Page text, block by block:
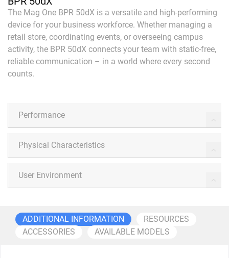
The Mag One BPR 50dX is a versatile and high-performing
device for your business workforce. Whether managing a
retail store, coordinating events, or overseeing campus
activity, the BPR 50dX connects your team with static-free,
reliable communication – in a world where every second
counts.
Performance
Physical Characteristics
User Environment
ADDITIONAL INFORMATION
RESOURCES
ACCESSORIES
AVAILABLE MODELS